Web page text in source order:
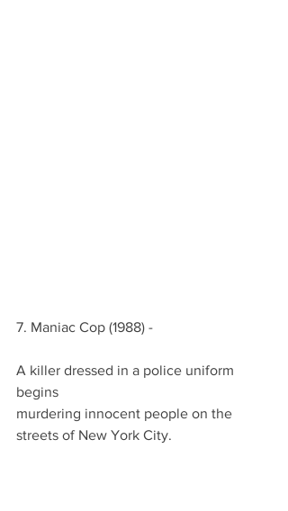
7. Maniac Cop (1988) -
A killer dressed in a police uniform
begins
murdering innocent people on the
streets of New York City.